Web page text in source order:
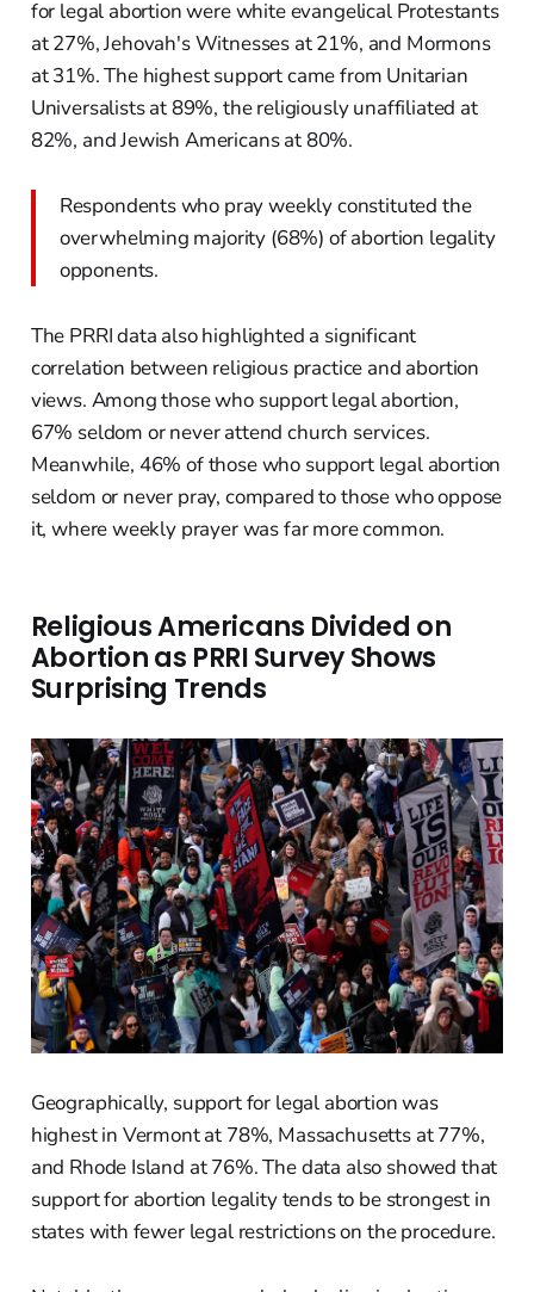
for legal abortion were white evangelical Protestants
at 27%, Jehovah's Witnesses at 21%, and Mormons
at 31%. The highest support came from Unitarian
Universalists at 89%, the religiously unaffiliated at
82%, and Jewish Americans at 80%.
Respondents who pray weekly constituted the
overwhelming majority (68%) of abortion legality
opponents.
The PRRI data also highlighted a significant
correlation between religious practice and abortion
views. Among those who support legal abortion,
67% seldom or never attend church services.
Meanwhile, 46% of those who support legal abortion
seldom or never pray, compared to those who oppose
it, where weekly prayer was far more common.
Religious Americans Divided on
Abortion as PRRI Survey Shows
Surprising Trends
Geographically, support for legal abortion was
highest in Vermont at 78%, Massachusetts at 77%,
and Rhode Island at 76%. The data also showed that
support for abortion legality tends to be strongest in
states with fewer legal restrictions on the procedure.